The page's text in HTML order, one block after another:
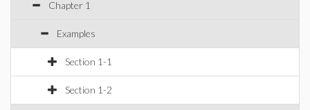
Chapter 1
Examples
Section 1-1
Section 1-2